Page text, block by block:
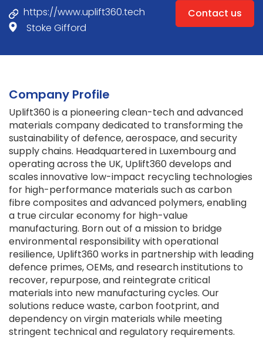
https://www.uplift360.tech
Stoke Gifford
Contact us
Company Profile
Uplift360 is a pioneering clean-tech and advanced
materials company dedicated to transforming the
sustainability of defence, aerospace, and security
supply chains. Headquartered in Luxembourg and
operating across the UK, Uplift360 develops and
scales innovative low-impact recycling technologies
for high-performance materials such as carbon
fibre composites and advanced polymers, enabling
a true circular economy for high-value
manufacturing. Born out of a mission to bridge
environmental responsibility with operational
resilience, Uplift360 works in partnership with leading
defence primes, OEMs, and research institutions to
recover, repurpose, and reintegrate critical
materials into new manufacturing cycles. Our
solutions reduce waste, carbon footprint, and
dependency on virgin materials while meeting
stringent technical and regulatory requirements.